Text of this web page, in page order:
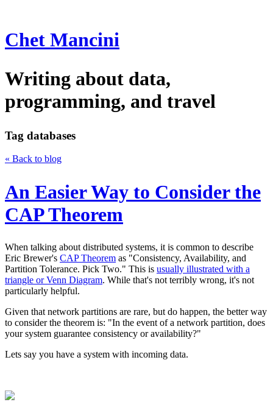
Chet Mancini
Writing about data,
programming, and travel
Tag databases
« Back to blog
An Easier Way to Consider the
CAP Theorem
When talking about distributed systems, it is common to describe
Eric Brewer's CAP Theorem as "Consistency, Availability, and
Partition Tolerance. Pick Two." This is usually illustrated with a
triangle or Venn Diagram. While that's not terribly wrong, it's not
particularly helpful.
Given that network partitions are rare, but do happen, the better way
to consider the theorem is: "In the event of a network partition, does
your system guarantee consistency or availability?"
Lets say you have a system with incoming data.